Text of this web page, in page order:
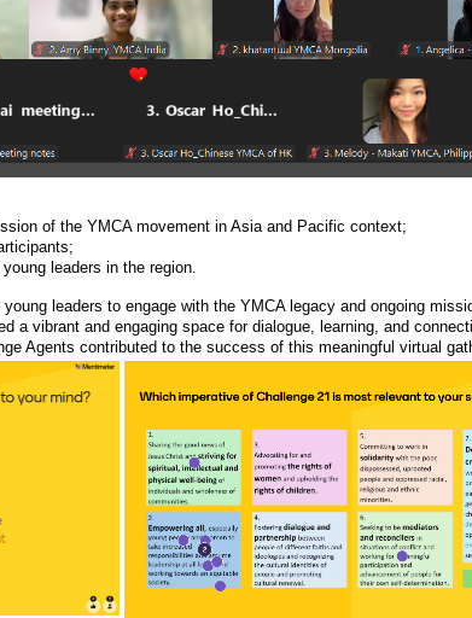
of the YMCA movement in Asia and Pacific context;
leaders in the region.
leaders to engage with the YMCA legacy and ongoing
a vibrant and engaging space for dialogue, learning, and
Agents contributed to the success of this meaningful virtual